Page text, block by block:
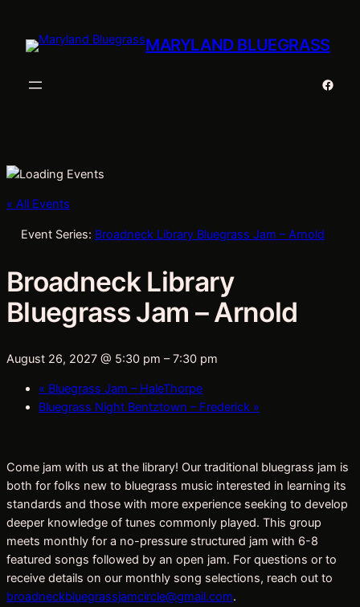
MARYLAND BLUEGRASS
« All Events
Event Series: Broadneck Library Bluegrass Jam – Arnold
Broadneck Library
Bluegrass Jam – Arnold
August 26, 2027 @ 5:30 pm –7:30 pm
« Bluegrass Jam – HaleThorpe
Bluegrass Night Bentztown – Frederick »
Come jam with us at the library! Our traditional bluegrass jam is
both for folks new to bluegrass music interested in learning its
standards and those with more experience seeking to develop
deeper knowledge of tunes commonly played. This group
meets monthly for a no-pressure structured jam with 6-8
featured songs followed by an open jam. For questions or to
receive details on our monthly song selections, reach out to
broadneckbluegrassjamcircle@gmail.com.